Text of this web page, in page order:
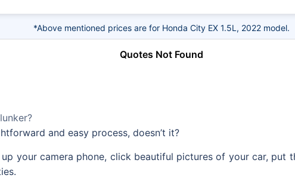
*Above mentioned prices are for Honda City EX 1.5L, 2022 model.
Quotes Not Found
and easy process, doesn’t it?
your camera phone, click beautiful pictures of your car, put